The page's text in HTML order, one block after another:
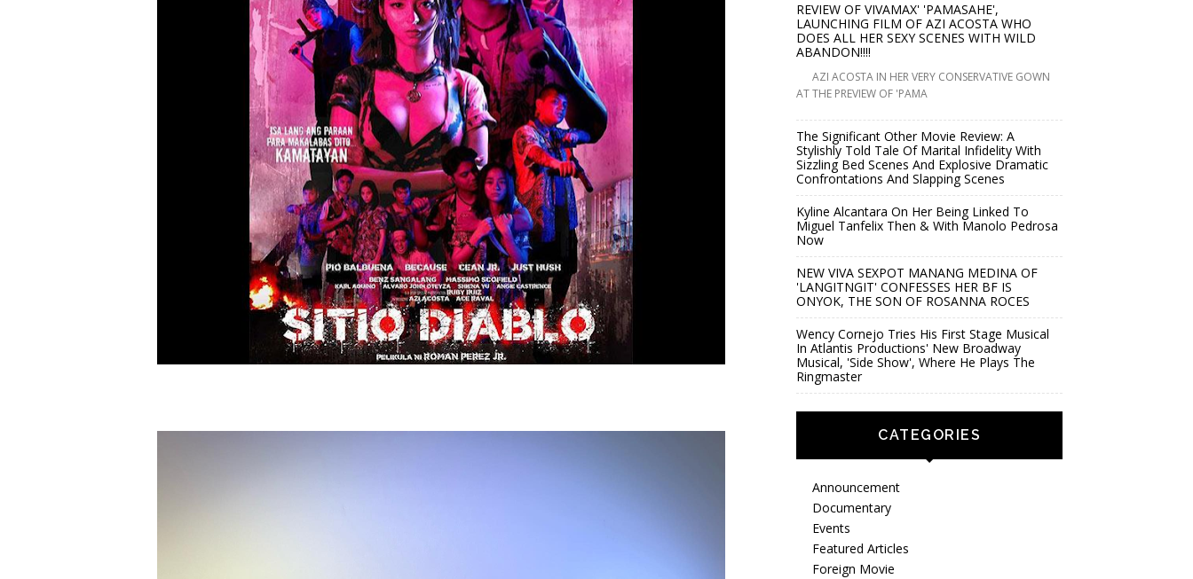
REVIEW OF VIVAMAX' 'PAMASAHE',
LAUNCHING FILM OF AZI ACOSTA WHO
DOES ALL HER SEXY SCENES WITH WILD
ABANDON!!!!
AZI ACOSTA IN HER VERY CONSERVATIVE GOWN
AT THE PREVIEW OF 'PAMA
The Significant Other Movie Review: A
Stylishly Told Tale Of Marital Infidelity With
Sizzling Bed Scenes And Explosive Dramatic
Confrontations And Slapping Scenes
Kyline Alcantara On Her Being Linked To
Miguel Tanfelix Then & With Manolo Pedrosa
Now
NEW VIVA SEXPOT MANANG MEDINA OF
'LANGITNGIT' CONFESSES HER BF IS
ONYOK, THE SON OF ROSANNA ROCES
Wency Cornejo Tries His First Stage Musical
In Atlantis Productions' New Broadway
Musical, 'Side Show', Where He Plays The
Ringmaster
CATEGORIES
Announcement
Documentary
Events
Featured Articles
Foreign Movie